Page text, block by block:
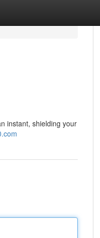
instant, shielding your